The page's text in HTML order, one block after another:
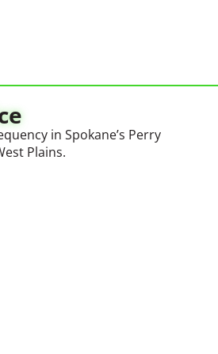
in Spokane’s Perry
Plains.